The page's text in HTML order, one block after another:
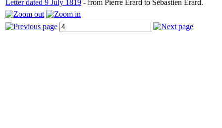
Letter dated 9 July 1819 - from Pierre Erard to Sébastien Erard.